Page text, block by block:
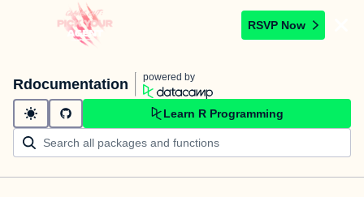
RSVP Now
Rdocumentation powered by
Learn R Programming